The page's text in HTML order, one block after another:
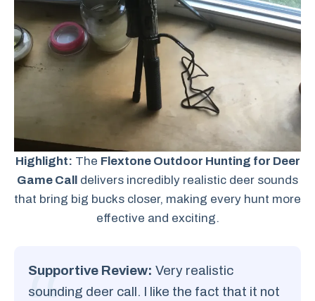
Highlight: The Flextone Outdoor Hunting for Deer
Game Call delivers incredibly realistic deer sounds
that bring big bucks closer, making every hunt more
effective and exciting.
Supportive Review: Very realistic
sounding deer call. I like the fact that it not